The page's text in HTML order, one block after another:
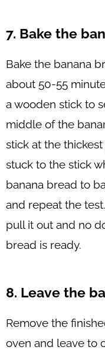
7. Bake the
Bake the banana
about 50-55
a wooden stick to
middle of the
stick at the
stuck to the stick
banana bread to
and repeat the
pull it out and no
bread is ready.
8. Leave the
Remove the
oven and leave to